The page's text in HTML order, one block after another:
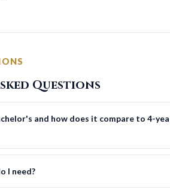
Questions
and how does it compare to 4-
I need?